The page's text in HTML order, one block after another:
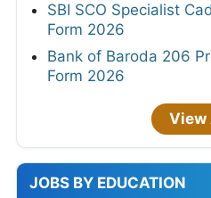
SBI SCO Specialist
Form 2026
Bank of Baroda 206
Form 2026
View
JOBS BY EDUCATION